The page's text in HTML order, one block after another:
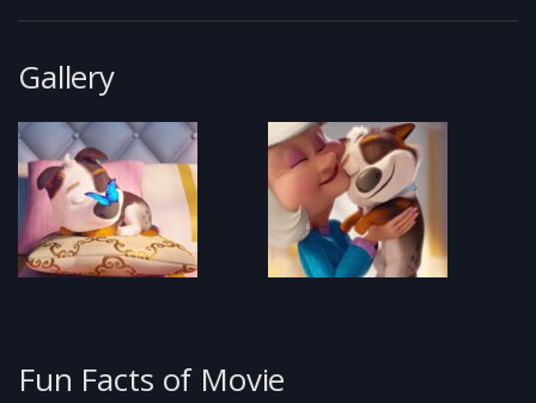
Gallery
Fun Facts of Movie